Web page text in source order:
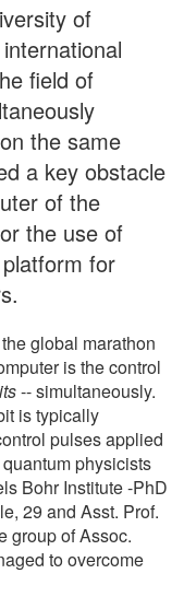
of
field of
the same
a key obstacle
of the
the use of
for
global marathon
is the control
-- simultaneously.
is typically
pulses applied
physicists
Bohr Institute -PhD
29 and Asst. Prof.
group of Assoc.
to overcome